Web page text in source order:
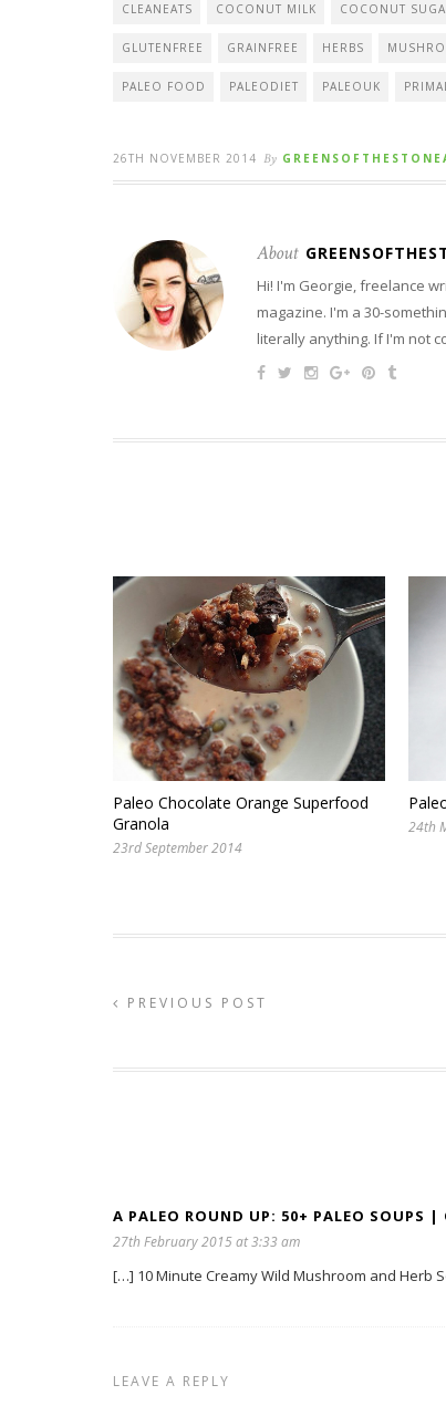
CLEANEATS COCONUT MILK COCONUT
GLUTENFREE GRAINFREE HERBS
PALEO FOOD PALEODIET PALEOUK
26TH NOVEMBER 2014 By
About
Hi! I'm Georgie, freelance
magazine. I'm a 30-
literally anything. If I'm not
Paleo Chocolate Orange Superfood
Granola
23rd September 2014
24th
PREVIOUS POST
A PALEO ROUND UP: 50+ PALEO SOUPS |
27th February 2015 at 3:33 am
[…] 10 Minute Creamy Wild Mushroom and Herb
LEAVE A REPLY